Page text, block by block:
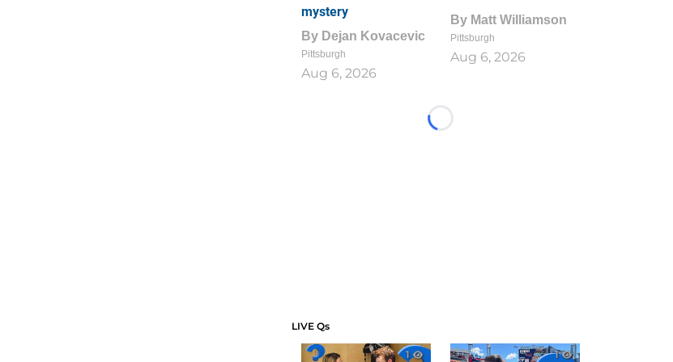
mystery
By Dejan Kovacevic
Pittsburgh
Aug 6, 2026
By Matt Williamson
Pittsburgh
Aug 6, 2026
Loading...
LIVE Qs
1 1